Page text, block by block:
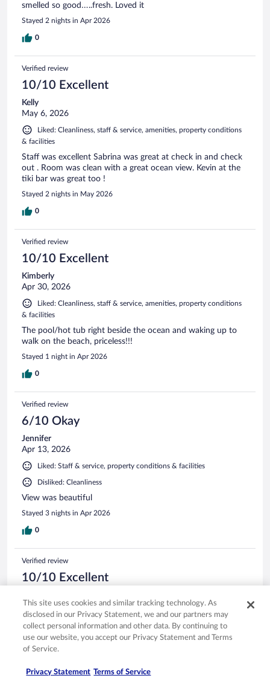
smelled so good…..fresh. Loved it
Stayed 2 nights in Apr 2026
0
Verified review
10/10 Excellent
Kelly
May 6, 2026
Liked: Cleanliness, staff & service, amenities, property conditions
& facilities
Staff was excellent Sabrina was great at check in and check
out . Room was clean with a great ocean view. Kevin at the
tiki bar was great too !
Stayed 2 nights in May 2026
0
Verified review
10/10 Excellent
Kimberly
Apr 30, 2026
Liked: Cleanliness, staff & service, amenities, property conditions
& facilities
The pool/hot tub right beside the ocean and waking up to
walk on the beach, priceless!!!
Stayed 1 night in Apr 2026
0
Verified review
6/10 Okay
Jennifer
Apr 13, 2026
Liked: Staff & service, property conditions & facilities
Disliked: Cleanliness
View was beautiful
Stayed 3 nights in Apr 2026
0
Verified review
10/10 Excellent
Apr 11, 2026
Liked: Cleanliness, staff & service, amenities, property conditions
Beautiful property, beach towels available to borrow,
and hot tub as well! Great time had by all!!
This site uses cookies and similar tracking technology. As
disclosed in our Privacy Statement, we and our partners may
collect personal information and other data. By continuing to
use our website, you accept our Privacy Statement and Terms
of Service.
Privacy Statement Terms of Service